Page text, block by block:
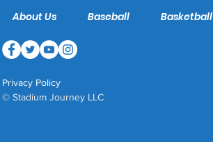
About Us Baseball Basketball
Privacy Policy
© Stadium Journey LLC